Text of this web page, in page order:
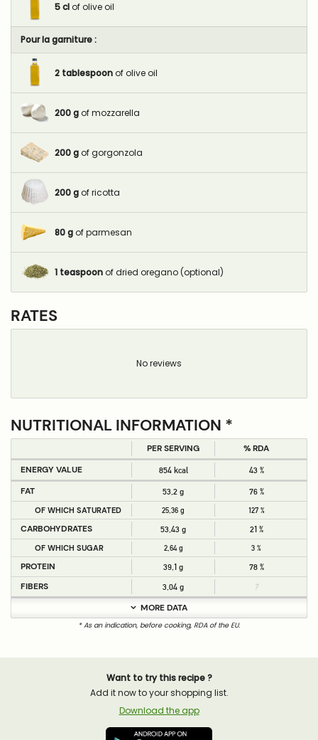
5 cl of olive oil
Pour la garniture :
2 tablespoon of olive oil
200 g of mozzarella
200 g of gorgonzola
200 g of ricotta
80 g of parmesan
1 teaspoon of dried oregano (optional)
RATES
No reviews
NUTRITIONAL INFORMATION *
PER SERVING
% RDA
ENERGY VALUE
854 kcal 43 %
FAT 53,2 g 76 %
OF WHICH SATURATED 25,36 g 127 %
CARBOHYDRATES 53,43 g 21 %
OF WHICH SUGAR 2,64 g 3 %
PROTEIN 39,1 g 78 %
FIBERS 3,04 g ?
MORE DATA
* As an indication, before cooking, RDA of the EU.
Want to try this recipe ?
Add it now to your shopping list.
Download the app